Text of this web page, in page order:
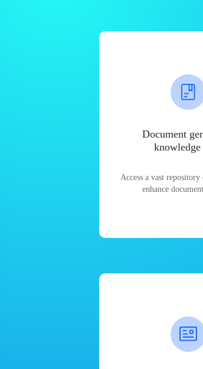
Document
knowledge
Access a vast
enhance